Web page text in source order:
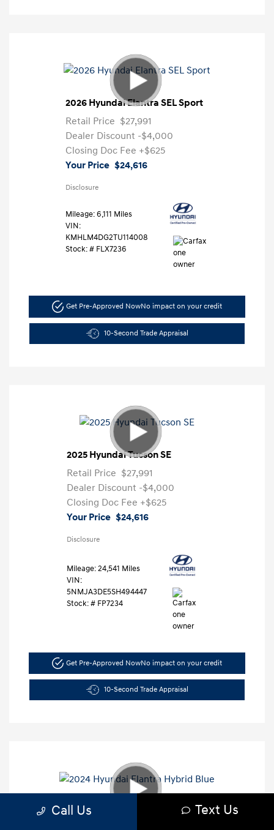
2026 Hyundai Elantra SEL Sport
Retail Price $27,991
Dealer Discount -$4,000
Closing Doc Fee +$625
Your Price $24,616
Disclosure
Mileage: 6,111 Miles
VIN:
KMHLM4DG2TU114008
Stock: # FLX7236
Get Pre-Approved NowNo impact on your credit
10-Second Trade Appraisal
2025 Hyundai Tucson SE
Retail Price $27,991
Dealer Discount -$4,000
Closing Doc Fee +$625
Your Price $24,616
Disclosure
Mileage: 24,541 Miles
VIN:
5NMJA3DE5SH494447
Stock: # FP7234
Get Pre-Approved NowNo impact on your credit
10-Second Trade Appraisal
2024 Hyundai Elantra Hybrid Blue
Call Us Text Us